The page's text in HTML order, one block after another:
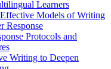
Learners
Models of Writing
Response
Protocols and
Writing to Deepen